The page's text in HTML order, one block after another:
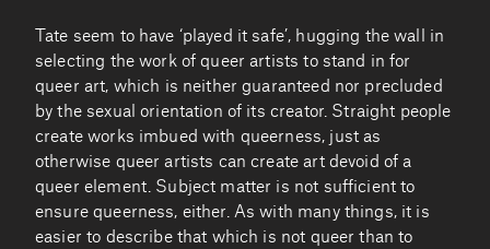
Tate seem to have ‘played it safe’, hugging the wall in
selecting the work of queer artists to stand in for
queer art, which is neither guaranteed nor precluded
by the sexual orientation of its creator. Straight people
create works imbued with queerness, just as
otherwise queer artists can create art devoid of a
queer element. Subject matter is not sufficient to
ensure queerness, either. As with many things, it is
easier to describe that which is not queer than to